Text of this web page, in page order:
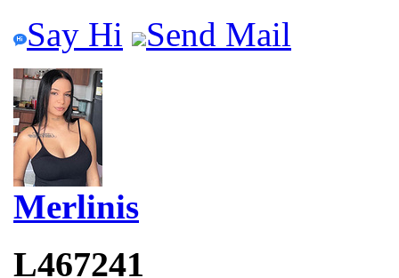
Say Hi
Send Mail
Merlinis
L467241